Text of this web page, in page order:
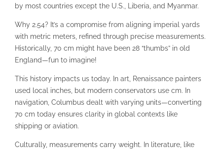
by most countries except the U.S., Liberia, and Myanmar.
Why 2.54? It’s a compromise from aligning imperial yards
with metric meters, refined through precise measurements.
Historically, 70 cm might have been 28 “thumbs” in old
England—fun to imagine!
This history impacts us today. In art, Renaissance painters
used local inches, but modern conservators use cm. In
navigation, Columbus dealt with varying units—converting
70 cm today ensures clarity in global contexts like
shipping or aviation.
Culturally, measurements carry weight. In literature, like